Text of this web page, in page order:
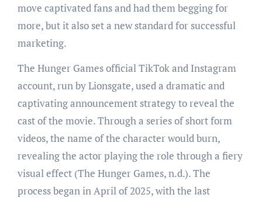
move captivated fans and had them begging for
more, but it also set a new standard for successful
marketing.
The Hunger Games official TikTok and Instagram
account, run by Lionsgate, used a dramatic and
captivating announcement strategy to reveal the
cast of the movie. Through a series of short form
videos, the name of the character would burn,
revealing the actor playing the role through a fiery
visual effect (The Hunger Games, n.d.). The
process began in April of 2025, with the last